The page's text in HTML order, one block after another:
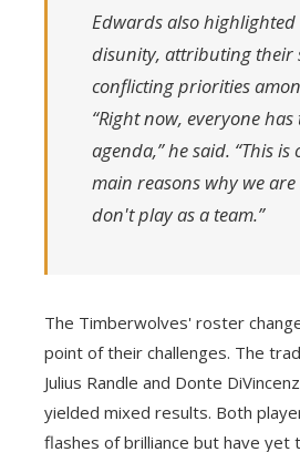
Edwards also highlighted
disunity, attributing their
conflicting priorities
“Right now, everyone
agenda,” he said. “This is
main reasons why we are
don't play as a team.”
The Timberwolves' roster
point of their challenges. The
Julius Randle and Donte
yielded mixed results. Both
flashes of brilliance but have yet